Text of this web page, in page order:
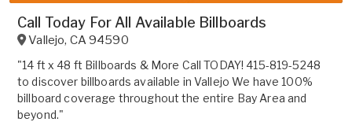
Call Today For All Available Billboards
Vallejo, CA 94590
"14 ft x 48 ft Billboards & More Call TODAY! 415-819-5248
to discover billboards available in Vallejo We have 100%
billboard coverage throughout the entire Bay Area and
beyond."